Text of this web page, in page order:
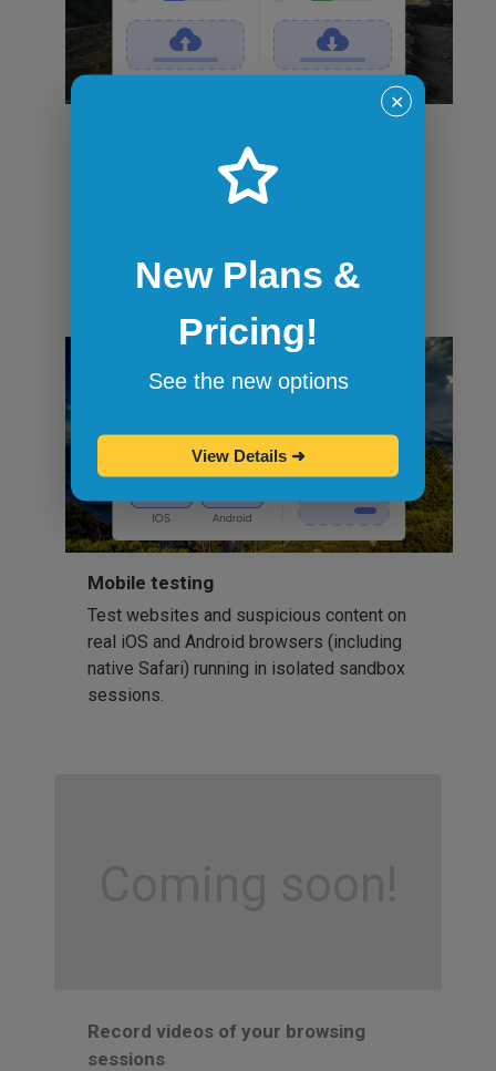
Securely transfer files in and out of
sandbox sessions via drag and drop or
Mobile testing
Test websites and suspicious content on
real iOS and Android browsers (including
native Safari) running in isolated sandbox
sessions.
Coming soon!
Record videos of your browsing
sessions
✕
New Plans &
Pricing!
See the new options
View Details ➜